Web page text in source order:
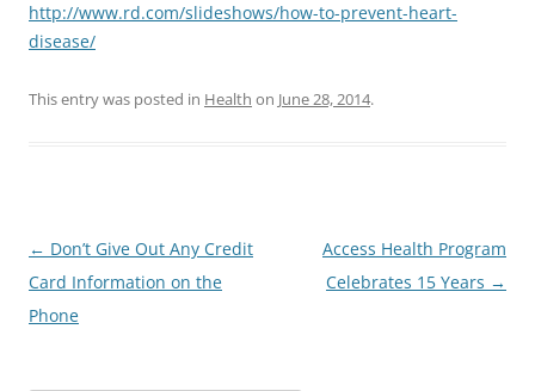
http://www.rd.com/slideshows/how-to-prevent-heart-
disease/
This entry was posted in Health on June 28, 2014.
Post
navigation
← Don’t Give Out Any Credit
Card Information on the
Phone
Access Health Program
Celebrates 15 Years →